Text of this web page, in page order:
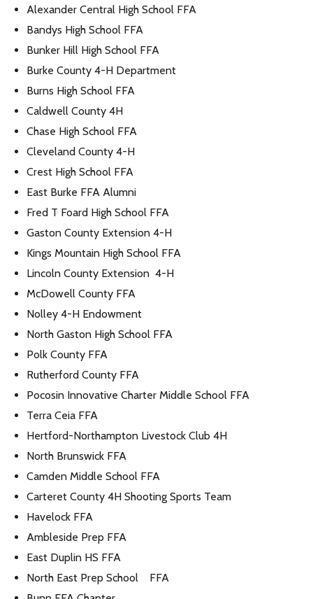
Alexander Central High School FFA
Bandys High School FFA
Bunker Hill High School FFA
Burke County 4-H Department
Burns High School FFA
Caldwell County 4H
Chase High School FFA
Cleveland County 4-H
Crest High School FFA
East Burke FFA Alumni
Fred T Foard High School FFA
Gaston County Extension 4-H
Kings Mountain High School FFA
Lincoln County Extension 4-H
McDowell County FFA
Nolley 4-H Endowment
North Gaston High School FFA
Polk County FFA
Rutherford County FFA
Pocosin Innovative Charter Middle School FFA
Terra Ceia FFA
Hertford-Northampton Livestock Club 4H
North Brunswick FFA
Camden Middle School FFA
Carteret County 4H Shooting Sports Team
Havelock FFA
Ambleside Prep FFA
East Duplin HS FFA
North East Prep School FFA